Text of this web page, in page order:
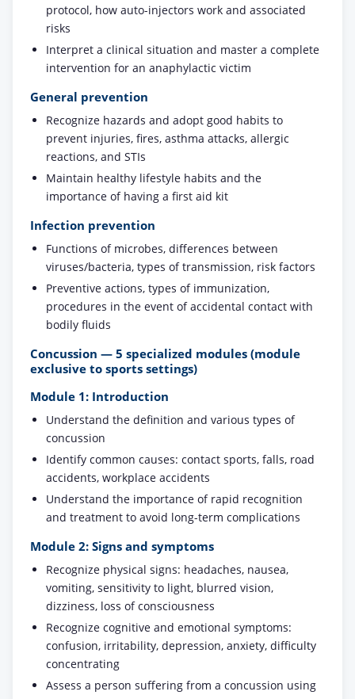
protocol, how auto-injectors work and associated
risks
Interpret a clinical situation and master a complete
intervention for an anaphylactic victim
General prevention
Recognize hazards and adopt good habits to
prevent injuries, fires, asthma attacks, allergic
reactions, and STIs
Maintain healthy lifestyle habits and the
importance of having a first aid kit
Infection prevention
Functions of microbes, differences between
viruses/bacteria, types of transmission, risk factors
Preventive actions, types of immunization,
procedures in the event of accidental contact with
bodily fluids
Concussion — 5 specialized modules (module
exclusive to sports settings)
Module 1: Introduction
Understand the definition and various types of
concussion
Identify common causes: contact sports, falls, road
accidents, workplace accidents
Understand the importance of rapid recognition
and treatment to avoid long-term complications
Module 2: Signs and symptoms
Recognize physical signs: headaches, nausea,
vomiting, sensitivity to light, blurred vision,
dizziness, loss of consciousness
Recognize cognitive and emotional symptoms:
confusion, irritability, depression, anxiety, difficulty
concentrating
Assess a person suffering from a concussion using